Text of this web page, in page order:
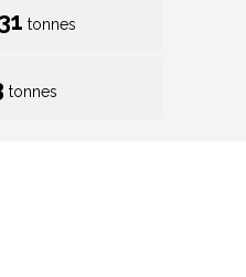
tonnes
tonnes